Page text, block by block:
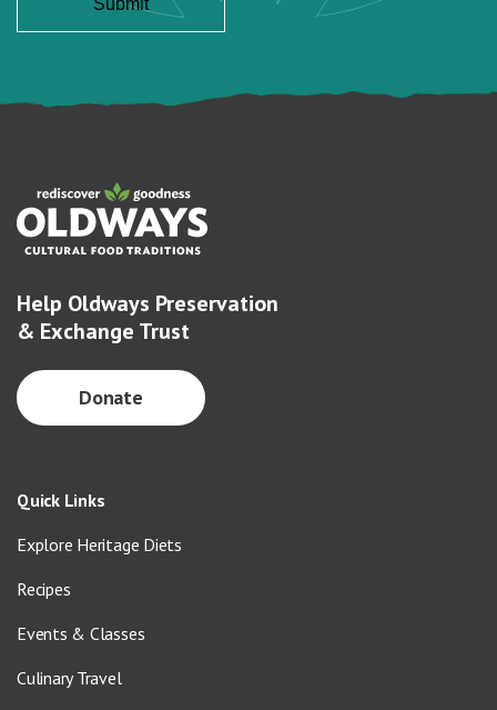
Help Oldways Preservation
& Exchange Trust
Donate
Quick Links
Explore Heritage Diets
Recipes
Events & Classes
Culinary Travel